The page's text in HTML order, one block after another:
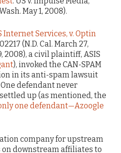
May 1, 2008).
Internet Services, v. Optin
(N.D. Cal. March 27,
2008), a civil plaintiff, ASIS
), invoked the CAN-SPAM
in its anti-spam lawsuit
defendant never
up (as mentioned, the
one defendant—Azoogle
company for upstream
downstream affiliates to